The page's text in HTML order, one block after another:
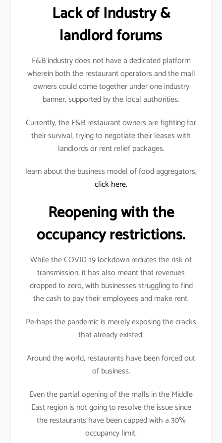
Lack of Industry &
landlord forums
F&B industry does not have a dedicated platform
wherein both the restaurant operators and the mall
owners could come together under one industry
banner, supported by the local authorities.
Currently, the F&B restaurant owners are fighting for
their survival, trying to negotiate their leases with
landlords or rent relief packages.
learn about the business model of food aggregators,
click here.
Reopening with the
occupancy restrictions.
While the COVID-19 lockdown reduces the risk of
transmission, it has also meant that revenues
dropped to zero, with businesses struggling to find
the cash to pay their employees and make rent.
Perhaps the pandemic is merely exposing the cracks
that already existed.
Around the world, restaurants have been forced out
of business.
Even the partial opening of the malls in the Middle
East region is not going to resolve the issue since
the restaurants have been capped with a 30%
occupancy limit.